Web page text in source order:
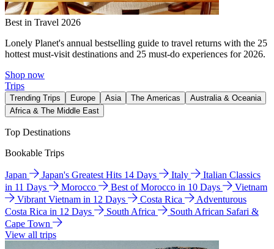
Best in Travel 2026
Lonely Planet's annual bestselling guide to travel returns with the 25
hottest must-visit destinations and 25 must-do experiences for 2026.
Shop now
Trips
Trending Trips Europe Asia The Americas
Australia & Oceania
Africa & The Middle East
Top Destinations
Bookable Trips
Japan Japan's Greatest Hits 14 Days Italy
Italian Classics
in 11 Days
Morocco Best of Morocco in 10 Days
Vietnam
Vibrant Vietnam in 12 Days
Costa Rica
Adventurous
Costa Rica in 12 Days
South Africa
South African Safari &
Cape Town
View all trips